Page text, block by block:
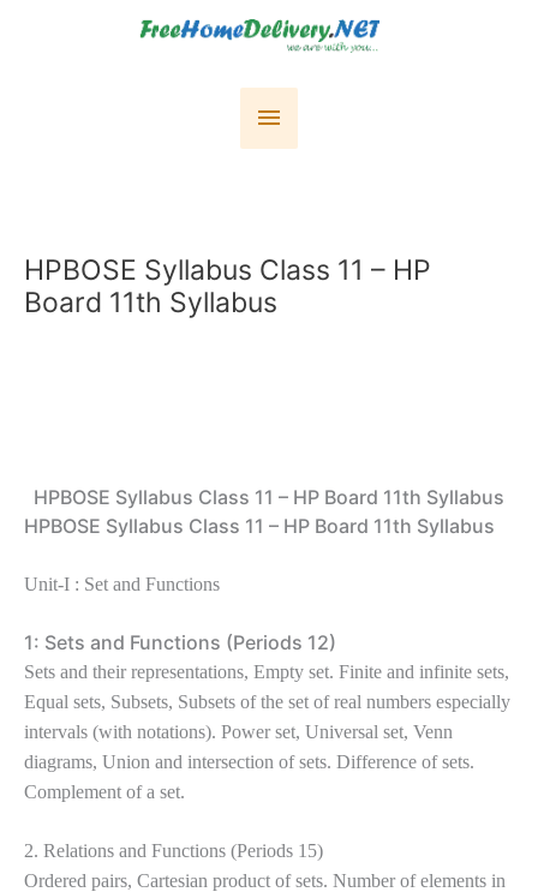
Main
HPBOSE Syllabus Class 11 – HP
Board 11th Syllabus
HPBOSE Syllabus Class 11 – HP Board 11th Syllabus
HPBOSE Syllabus Class 11 – HP Board 11th Syllabus
Unit-I : Set and Functions
1: Sets and Functions (Periods 12)
Sets and their representations, Empty set. Finite and infinite sets,
Equal sets, Subsets, Subsets of the set of real numbers especially
intervals (with notations). Power set, Universal set, Venn
diagrams, Union and intersection of sets. Difference of sets.
Complement of a set.
2. Relations and Functions (Periods 15)
Ordered pairs, Cartesian product of sets. Number of elements in